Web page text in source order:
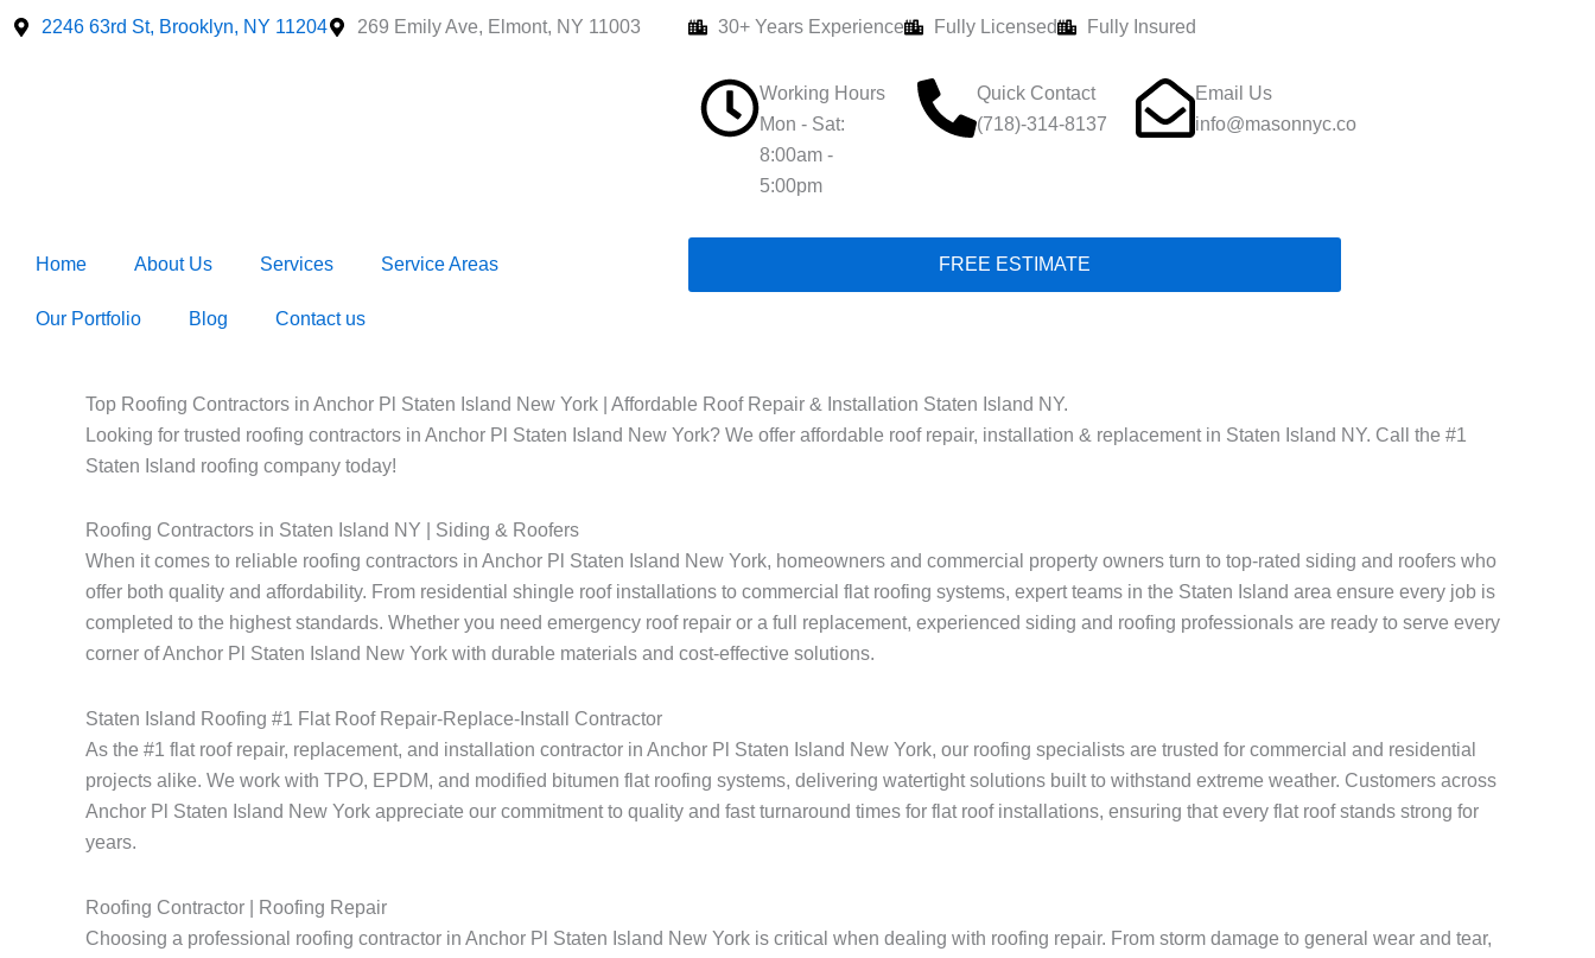
Skip
2246 63rd St, Brooklyn, NY 11204 269 Emily Ave, Elmont, NY 11003 30+ Years Experience Fully Licensed Fully Insured
Working Hours
Mon - Sat:
8:00am -
5:00pm
Quick Contact
(718)-314-8137
Email Us
info@masonnyc.co
Home About Us Services Service Areas
Our Portfolio Blog Contact us
FREE ESTIMATE
Top Roofing Contractors in Anchor Pl Staten Island New York | Affordable Roof Repair & Installation Staten Island NY.
Looking for trusted roofing contractors in Anchor Pl Staten Island New York? We offer affordable roof repair, installation & replacement in Staten Island NY. Call the #1
Staten Island roofing company today!
Roofing Contractors in Staten Island NY | Siding & Roofers
When it comes to reliable roofing contractors in Anchor Pl Staten Island New York, homeowners and commercial property owners turn to top-rated siding and roofers who
offer both quality and affordability. From residential shingle roof installations to commercial flat roofing systems, expert teams in the Staten Island area ensure every job is
completed to the highest standards. Whether you need emergency roof repair or a full replacement, experienced siding and roofing professionals are ready to serve every
corner of Anchor Pl Staten Island New York with durable materials and cost-effective solutions.
Staten Island Roofing #1 Flat Roof Repair-Replace-Install Contractor
As the #1 flat roof repair, replacement, and installation contractor in Anchor Pl Staten Island New York, our roofing specialists are trusted for commercial and residential
projects alike. We work with TPO, EPDM, and modified bitumen flat roofing systems, delivering watertight solutions built to withstand extreme weather. Customers across
Anchor Pl Staten Island New York appreciate our commitment to quality and fast turnaround times for flat roof installations, ensuring that every flat roof stands strong for
years.
Roofing Contractor | Roofing Repair
Choosing a professional roofing contractor in Anchor Pl Staten Island New York is critical when dealing with roofing repair. From storm damage to general wear and tear,